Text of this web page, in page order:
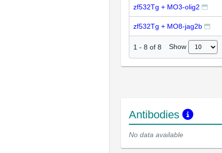
zf532Tg + MO3-olig2
zf532Tg + MO8-jag2b
1 - 8 of 8 Show
Antibodies
No data available